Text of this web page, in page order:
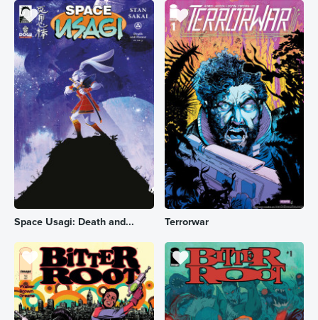
Space Usagi: Death and... Terrorwar